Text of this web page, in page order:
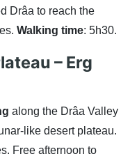
Drâa to reach the
Walking time: 5h30.
– Erg
along the Drâa Valley
like desert plateau.
Free afternoon to